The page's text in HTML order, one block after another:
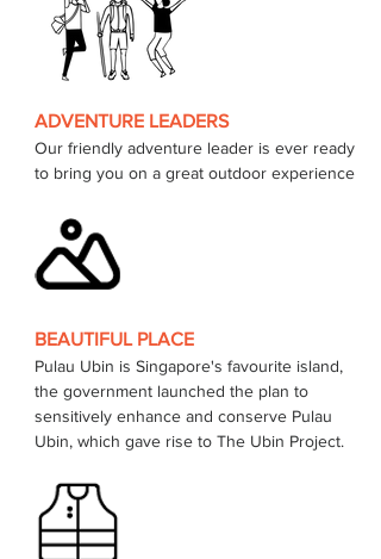
ADVENTURE LEADERS
Our friendly adventure leader is ever ready
to bring you on a great outdoor experience
BEAUTIFUL PLACE
Pulau Ubin is Singapore's favourite island,
the government launched the plan to
sensitively enhance and conserve Pulau